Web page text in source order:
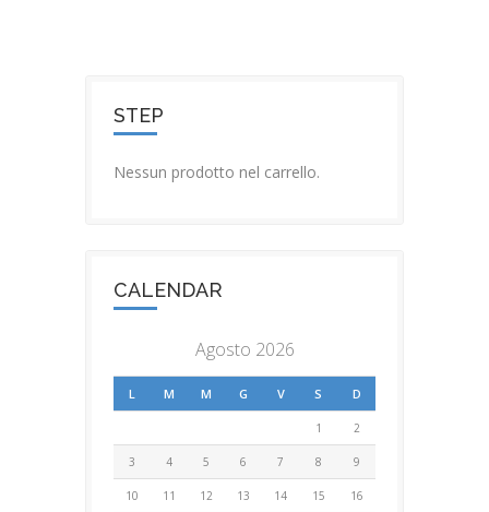
STEP
Nessun prodotto nel carrello.
CALENDAR
Agosto 2026
L M M G V S D
1 2
3 4 5 6 7 8 9
10 11 12 13 14 15 16